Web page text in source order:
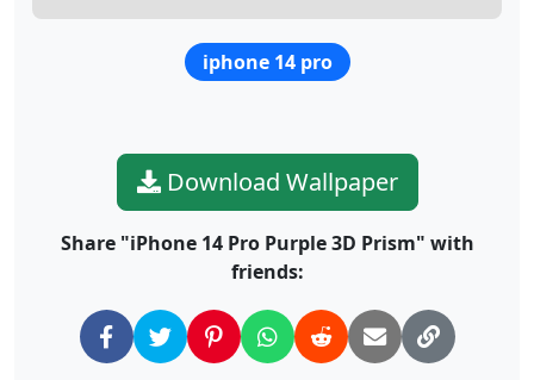
iphone 14 pro
Download Wallpaper
Share "iPhone 14 Pro Purple 3D Prism" with
friends: